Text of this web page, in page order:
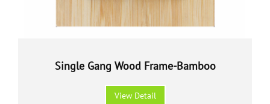
Single Gang Wood Frame-Bamboo
View Detail